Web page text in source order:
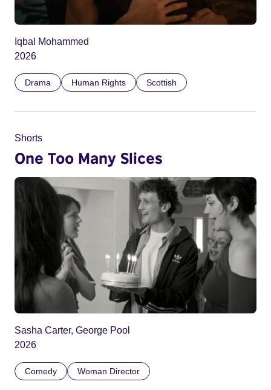
Iqbal Mohammed
2026
Drama Human Rights Scottish
Shorts
One Too Many Slices
Sasha Carter, George Pool
2026
Comedy Woman Director